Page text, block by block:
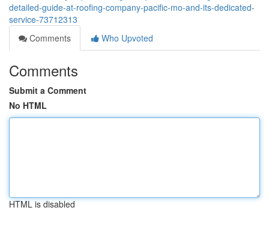
detailed-guide-at-roofing-company-pacific-mo-and-its-dedicated-
service-73712313
Comments
Who Upvoted
Comments
Submit a Comment
No HTML
HTML is disabled